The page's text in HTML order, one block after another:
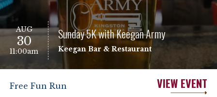
AUG
30
11:00am
Sunday 5K with Keegan Army
Keegan Bar & Restaurant
Free Fun Run VIEW EVENT